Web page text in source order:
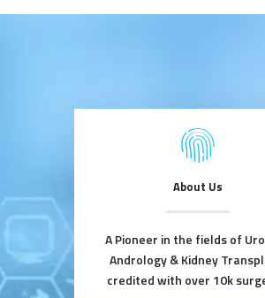
About Us
A Pioneer in the fields of
Andrology & Kidney
credited with over 10k